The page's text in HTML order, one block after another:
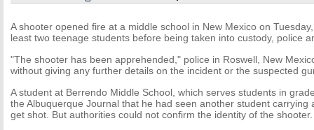
A shooter opened fire at a middle school in New Mexico on
least two teenage students before being taken into custody, police
"The shooter has been apprehended," police in Roswell, New
without giving any further details on the incident or the suspected
A student at Berrendo Middle School, which serves students in
the Albuquerque Journal that he had seen another student carrying
get shot. But authorities could not confirm the identity of the shooter.